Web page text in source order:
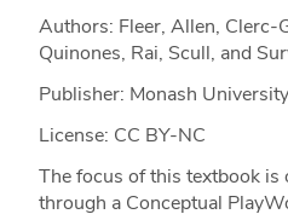
Authors: Fleer, Allen, Clerc-
Quinones, Rai, Scull, and
Publisher: Monash University
License: CC BY-NC
The focus of this textbook is
through a Conceptual